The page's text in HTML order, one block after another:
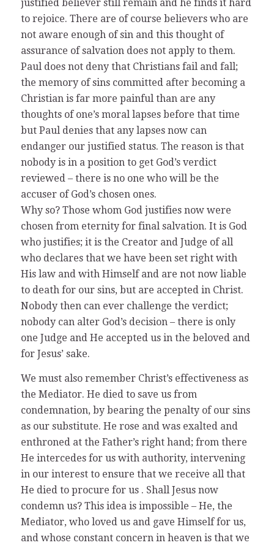
justified believer still remain and he finds it hard
to rejoice. There are of course believers who are
not aware enough of sin and this thought of
assurance of salvation does not apply to them.
Paul does not deny that Christians fail and fall;
the memory of sins committed after becoming a
Christian is far more painful than are any
thoughts of one’s moral lapses before that time
but Paul denies that any lapses now can
endanger our justified status. The reason is that
nobody is in a position to get God’s verdict
reviewed – there is no one who will be the
accuser of God’s chosen ones.
Why so? Those whom God justifies now were
chosen from eternity for final salvation. It is God
who justifies; it is the Creator and Judge of all
who declares that we have been set right with
His law and with Himself and are not now liable
to death for our sins, but are accepted in Christ.
Nobody then can ever challenge the verdict;
nobody can alter God’s decision – there is only
one Judge and He accepted us in the beloved and
for Jesus’ sake.
We must also remember Christ’s effectiveness as
the Mediator. He died to save us from
condemnation, by bearing the penalty of our sins
as our substitute. He rose and was exalted and
enthroned at the Father’s right hand; from there
He intercedes for us with authority, intervening
in our interest to ensure that we receive all that
He died to procure for us . Shall Jesus now
condemn us? This idea is impossible – He, the
Mediator, who loved us and gave Himself for us,
and whose constant concern in heaven is that we